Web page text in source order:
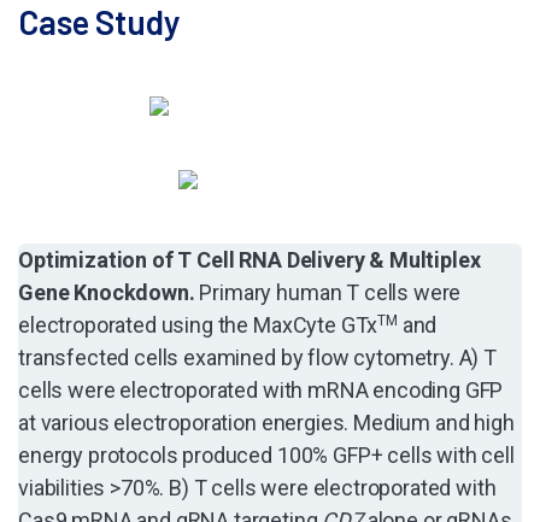
Case Study
Optimization of T Cell RNA Delivery & Multiplex
Gene Knockdown. Primary human T cells were
electroporated using the MaxCyte GTxTM and
transfected cells examined by flow cytometry. A) T
cells were electroporated with mRNA encoding GFP
at various electroporation energies. Medium and high
energy protocols produced 100% GFP+ cells with cell
viabilities >70%. B) T cells were electroporated with